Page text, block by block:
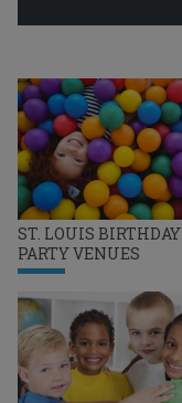
ST. LOUIS BIRTHDAY
PARTY VENUES